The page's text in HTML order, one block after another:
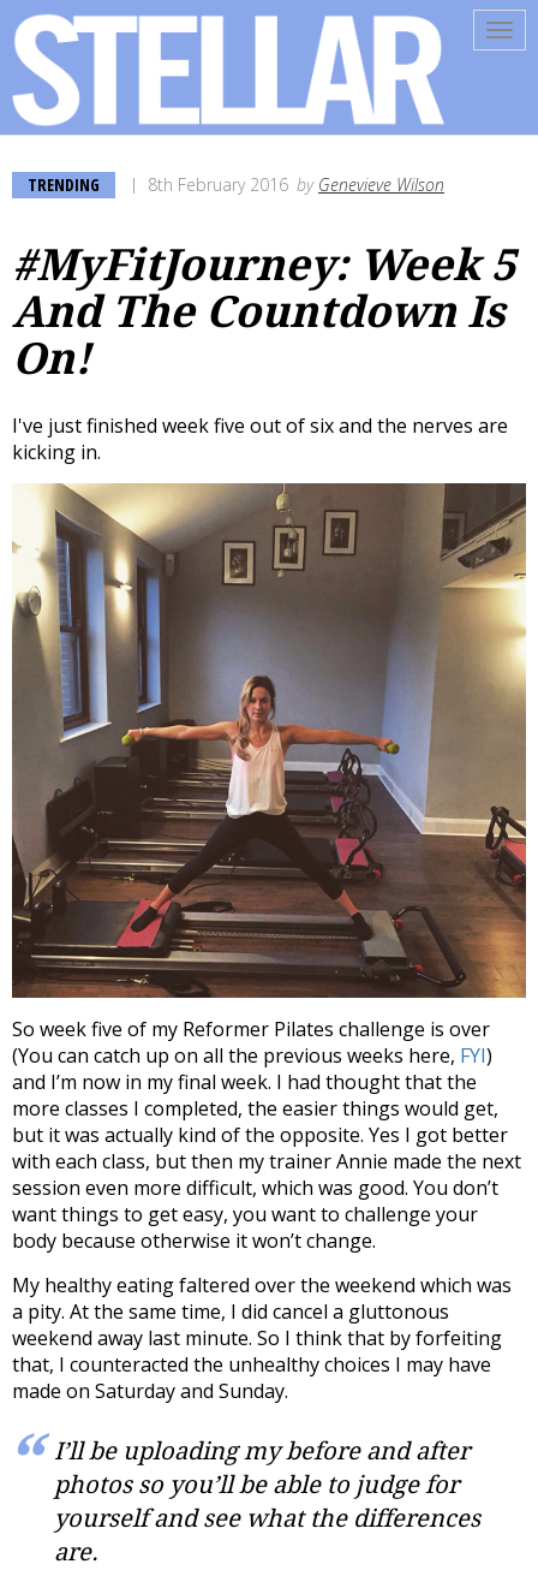
TRENDING 8th February 2016 by Genevieve Wilson
#MyFitJourney: Week 5
And The Countdown Is
On!
I've just finished week five out of six and the nerves are
kicking in.
So week five of my Reformer Pilates challenge is over
(You can catch up on all the previous weeks here, FYI)
and I’m now in my final week. I had thought that the
more classes I completed, the easier things would get,
but it was actually kind of the opposite. Yes I got better
with each class, but then my trainer Annie made the next
session even more difficult, which was good. You don’t
want things to get easy, you want to challenge your
body because otherwise it won’t change.
My healthy eating faltered over the weekend which was
a pity. At the same time, I did cancel a gluttonous
weekend away last minute. So I think that by forfeiting
that, I counteracted the unhealthy choices I may have
made on Saturday and Sunday.
I’ll be uploading my before and after
photos so you’ll be able to judge for
yourself and see what the differences
are.